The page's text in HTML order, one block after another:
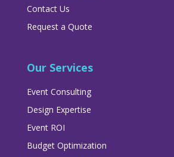
Contact Us
Request a Quote
Our Services
Event Consulting
Design Expertise
Event ROI
Budget Optimization